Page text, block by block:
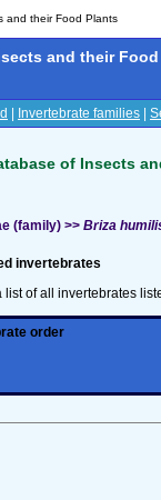
and their Food Plants
and their
Invertebrate families
of Insects
(family) >> Briza
invertebrates
list of all invertebrates
order